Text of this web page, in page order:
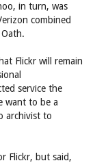
in turn, was
combined
Flickr will remain
service the
want to be a
archivist to
Flickr, but said,